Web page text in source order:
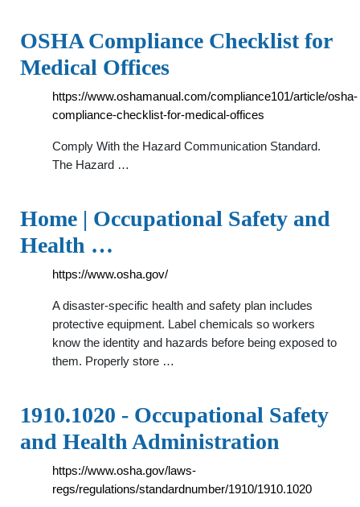
OSHA Compliance Checklist for
Medical Offices
https://www.oshamanual.com/compliance101/article/osha-
compliance-checklist-for-medical-offices
Comply With the Hazard Communication Standard.
The Hazard …
Home | Occupational Safety and
Health …
https://www.osha.gov/
A disaster-specific health and safety plan includes
protective equipment. Label chemicals so workers
know the identity and hazards before being exposed to
them. Properly store …
1910.1020 - Occupational Safety
and Health Administration
https://www.osha.gov/laws-
regs/regulations/standardnumber/1910/1910.1020